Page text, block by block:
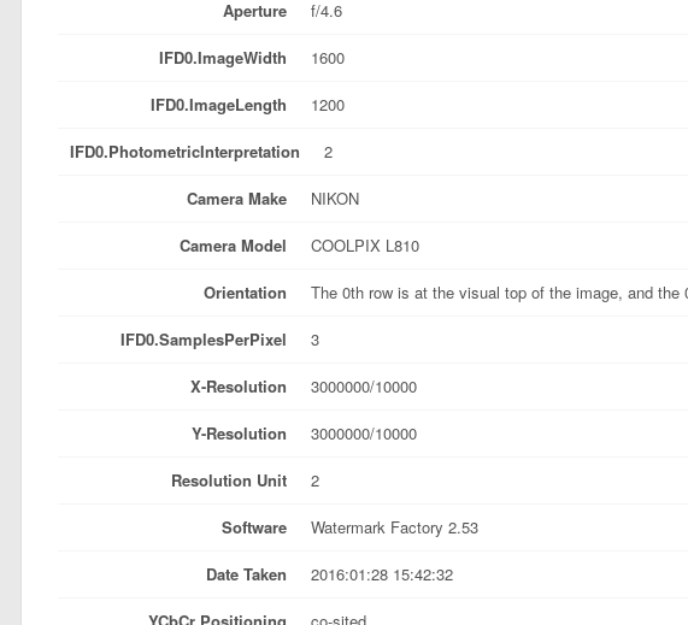
Aperture f/4.6
IFD0.ImageWidth 1600
IFD0.ImageLength 1200
IFD0.PhotometricInterpretation 2
Camera Make NIKON
Camera Model COOLPIX L810
Orientation The 0th row is at the visual top of the image, and
IFD0.SamplesPerPixel 3
X-Resolution 3000000/10000
Y-Resolution 3000000/10000
Resolution Unit 2
Software Watermark Factory 2.53
Date Taken 2016:01:28 15:42:32